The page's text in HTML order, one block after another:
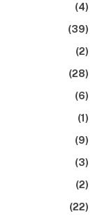
(4)
(39)
(2)
(28)
(6)
(1)
(9)
(3)
(2)
(22)